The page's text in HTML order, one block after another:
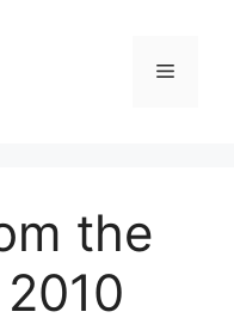
Menu
the